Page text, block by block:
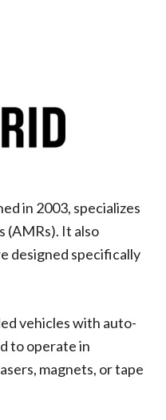
in 2003, specializes
(AMRs). It also
designed specifically
vehicles with auto-
to operate in
magnets, or tape